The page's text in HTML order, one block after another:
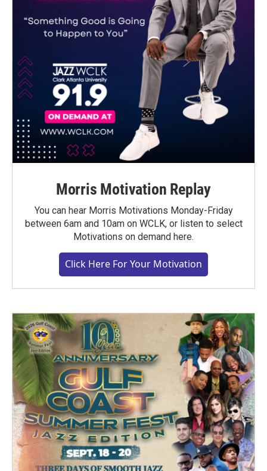
Morris Motivation Replay
You can hear Morris Motivations Monday-Friday
between 6am and 10am on WCLK, or listen to select
Motivations on demand here.
Click Here For Your Motivation